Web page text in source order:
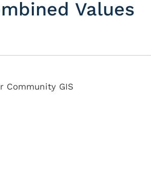
Values
Community GIS